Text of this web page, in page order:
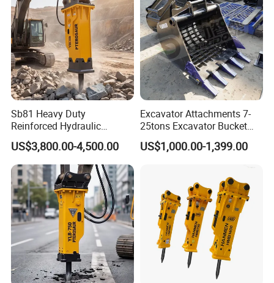
Sb81 Heavy Duty
Reinforced Hydraulic
Breaker for Mining Highway
Construction Building
Demolition Infrastructure
Engineering with CE and
ISO9001 (20-26ton)
US$3,800.00-4,500.00
Excavator Attachments 7-
25tons Excavator Bucket
Types Sorting Bucket for
Zx270-6A PC210-11m0
Sy175c Xe30da Kx155
Excavator
US$1,000.00-1,399.00